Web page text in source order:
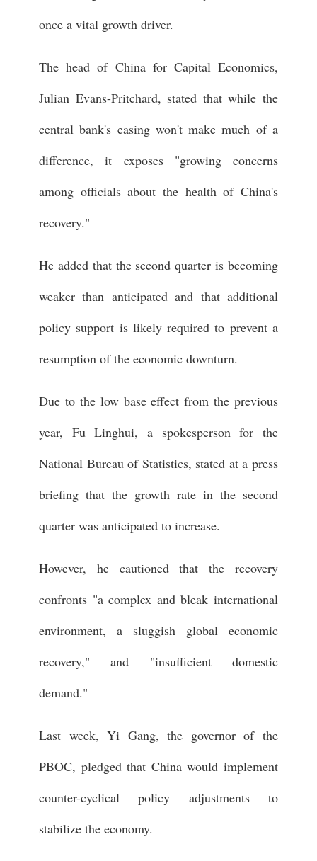
once a vital growth driver.
The head of China for Capital Economics,
Julian Evans-Pritchard, stated that while the
central bank's easing won't make much of a
difference, it exposes "growing concerns
among officials about the health of China's
recovery."
He added that the second quarter is becoming
weaker than anticipated and that additional
policy support is likely required to prevent a
resumption of the economic downturn.
Due to the low base effect from the previous
year, Fu Linghui, a spokesperson for the
National Bureau of Statistics, stated at a press
briefing that the growth rate in the second
quarter was anticipated to increase.
However, he cautioned that the recovery
confronts "a complex and bleak international
environment, a sluggish global economic
recovery," and "insufficient domestic
demand."
Last week, Yi Gang, the governor of the
PBOC, pledged that China would implement
counter-cyclical policy adjustments to
stabilize the economy.